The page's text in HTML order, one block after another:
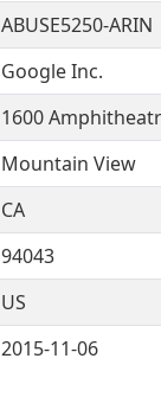
ABUSE5250-ARIN
Google Inc.
1600
Mountain View
CA
94043
US
2015-11-06